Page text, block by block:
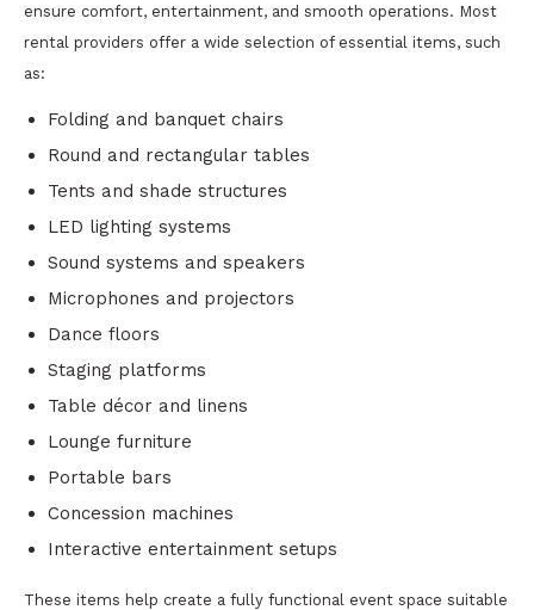
ensure comfort, entertainment, and smooth operations. Most
rental providers offer a wide selection of essential items, such
as:
Folding and banquet chairs
Round and rectangular tables
Tents and shade structures
LED lighting systems
Sound systems and speakers
Microphones and projectors
Dance floors
Staging platforms
Table décor and linens
Lounge furniture
Portable bars
Concession machines
Interactive entertainment setups
These items help create a fully functional event space suitable